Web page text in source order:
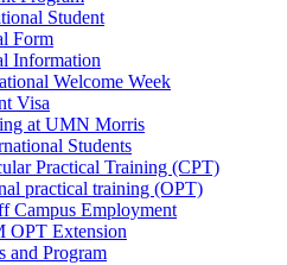
Student
Form
Information
Welcome Week
Visa
at UMN Morris
Students
Practical Training (CPT)
practical training (OPT)
Campus Employment
OPT Extension
and Program